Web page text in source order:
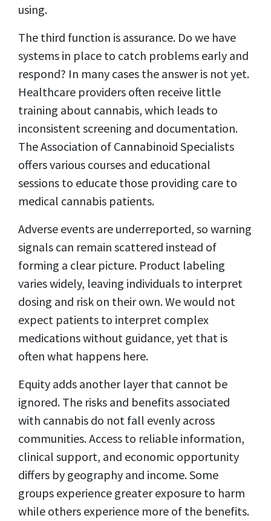
using.
The third function is assurance. Do we have
systems in place to catch problems early and
respond? In many cases the answer is not yet.
Healthcare providers often receive little
training about cannabis, which leads to
inconsistent screening and documentation.
The Association of Cannabinoid Specialists
offers various courses and educational
sessions to educate those providing care to
medical cannabis patients.
Adverse events are underreported, so warning
signals can remain scattered instead of
forming a clear picture. Product labeling
varies widely, leaving individuals to interpret
dosing and risk on their own. We would not
expect patients to interpret complex
medications without guidance, yet that is
often what happens here.
Equity adds another layer that cannot be
ignored. The risks and benefits associated
with cannabis do not fall evenly across
communities. Access to reliable information,
clinical support, and economic opportunity
differs by geography and income. Some
groups experience greater exposure to harm
while others experience more of the benefits.